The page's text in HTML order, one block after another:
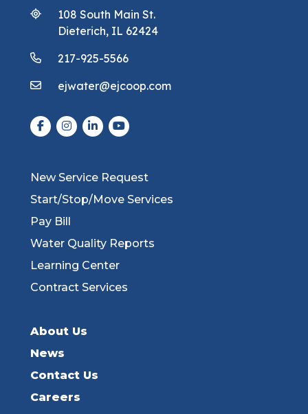
108 South Main St.
Dieterich, IL 62424
217-925-5566
ejwater@ejcoop.com
New Service Request
Start/Stop/Move Services
Pay Bill
Water Quality Reports
Learning Center
Contract Services
About Us
News
Contact Us
Careers